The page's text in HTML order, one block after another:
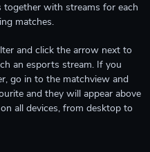
with streams for each
matches.
and click the arrow next to
an esports stream. If you
go in to the matchview and
and they will appear above
all devices, from desktop to